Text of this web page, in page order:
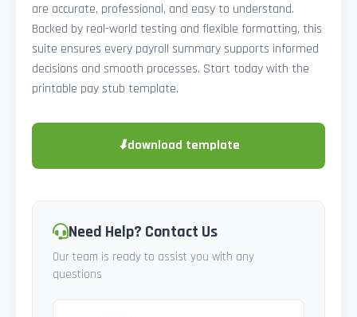
are accurate, professional, and easy to understand.
Backed by real-world testing and flexible formatting, this
suite ensures every payroll summary supports informed
decisions and smooth processes. Start today with the
printable pay stub template.
⬇download template
Need Help? Contact Us
Our team is ready to assist you with any
questions